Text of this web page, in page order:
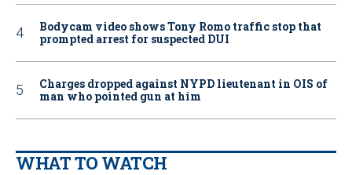
Bodycam video shows Tony Romo traffic stop that
prompted arrest for suspected DUI
Charges dropped against NYPD lieutenant in OIS of
man who pointed gun at him
WHAT TO WATCH